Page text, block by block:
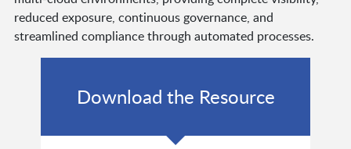
reduced exposure, continuous governance, and
streamlined compliance through automated processes.
Download the Resource